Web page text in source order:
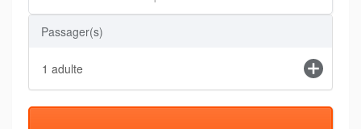
Passager(s)
1 adulte